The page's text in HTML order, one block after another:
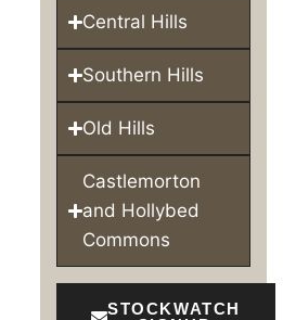
Central Hills
Southern Hills
Old Hills
Castlemorton
and Hollybed
Commons
STOCKWATCH